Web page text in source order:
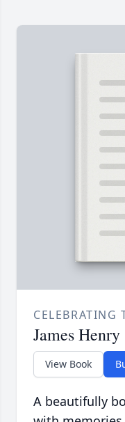
CELEBRATING
James
View Book
A beautifully